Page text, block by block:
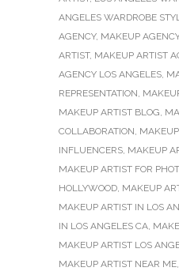
ANGELES WARDROBE
AGENCY, MAKEUP
ARTIST, MAKEUP ARTIST
AGENCY LOS ANGELES,
REPRESENTATION,
MAKEUP ARTIST BLOG,
COLLABORATION,
INFLUENCERS, MAKEUP
MAKEUP ARTIST FOR
HOLLYWOOD, MAKEUP
MAKEUP ARTIST IN LOS
IN LOS ANGELES CA,
MAKEUP ARTIST LOS
MAKEUP ARTIST NEAR ME,